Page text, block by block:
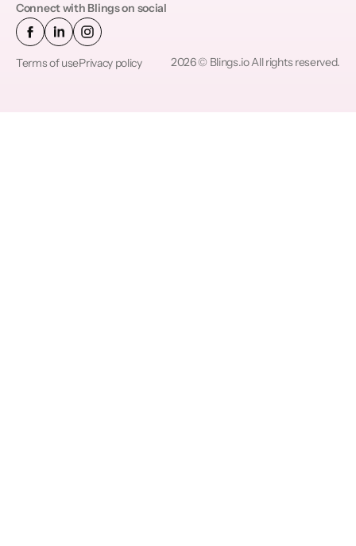
Connect with Blings on social
Terms of usePrivacy policy 2026 © Blings.io All rights reserved.